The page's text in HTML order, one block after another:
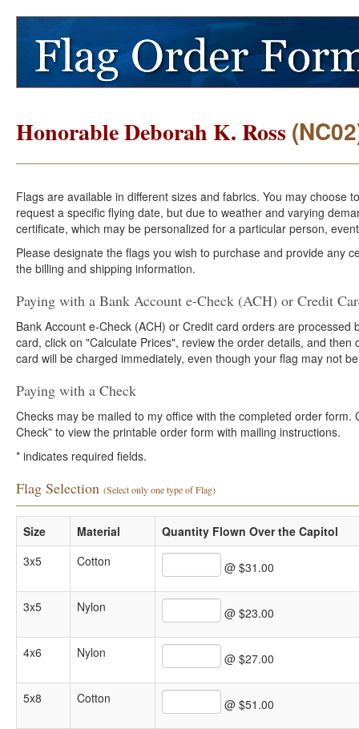
Honorable Deborah K. Ross
Flags are available in different sizes and fabrics. You may choose
request a specific flying date, but due to weather and varying
certificate, which may be personalized for a particular person,
Please designate the flags you wish to purchase and provide any
the billing and shipping information.
Paying with a Bank Account e-Check (ACH) or Credit
Bank Account e-Check (ACH) or Credit card orders are processed
card, click on "Calculate Prices", review the order details, and
card will be charged immediately, even though your flag may not
Paying with a Check
Checks may be mailed to my office with the completed order form.
Check” to view the printable order form with mailing instructions.
* indicates required fields.
Flag Selection (Select only one type of Flag)
Size Material
Quantity Flown Over the Capitol
3x5
Cotton @ $31.00
3x5 Nylon @ $23.00
4x6 Nylon @ $27.00
5x8 Cotton @ $51.00